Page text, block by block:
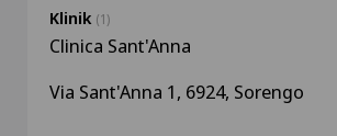
Klinik (1)
Clinica Sant'Anna
Via Sant'Anna 1, 6924, Sorengo